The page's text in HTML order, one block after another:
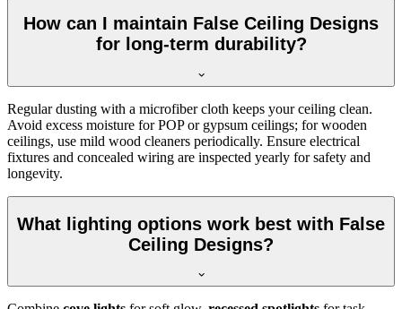
How can I maintain False Ceiling Designs
for long-term durability?
Regular dusting with a microfiber cloth keeps your ceiling clean.
Avoid excess moisture for POP or gypsum ceilings; for wooden
ceilings, use mild wood cleaners periodically. Ensure electrical
fixtures and concealed wiring are inspected yearly for safety and
longevity.
What lighting options work best with False
Ceiling Designs?